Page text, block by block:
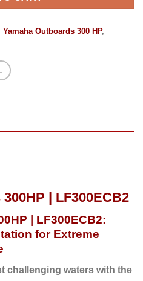
Yamaha Outboards 300 HP,
| LF300ECB2
| LF300ECB2:
for Extreme
challenging waters with the